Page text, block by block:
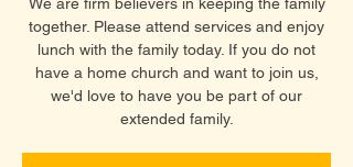
together. Please attend services and enjoy
lunch with the family today. If you do not
have a home church and want to join us,
we'd love to have you be part of our
extended family.